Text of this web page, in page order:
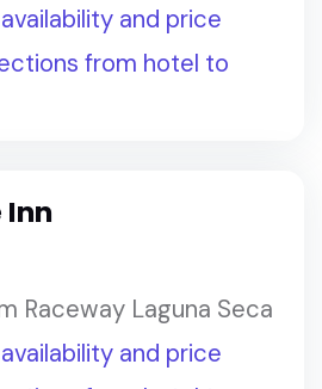
and price
from hotel to
Inn
Raceway Laguna Seca
and price